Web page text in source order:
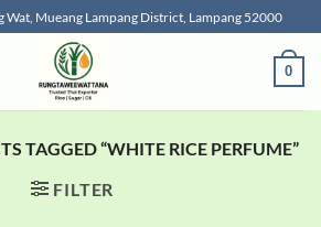
Wat, Mueang Lampang District, Lampang 52000
0
TAGGED “WHITE RICE PERFUME”
FILTER